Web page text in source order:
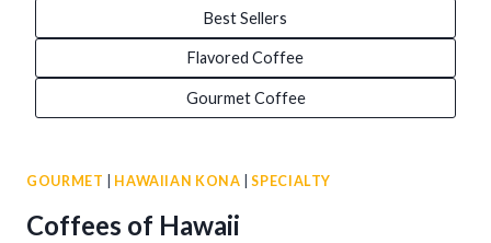
Best Sellers
Flavored Coffee
Gourmet Coffee
GOURMET HAWAIIAN KONA |SPECIALTY
Coffees of Hawaii